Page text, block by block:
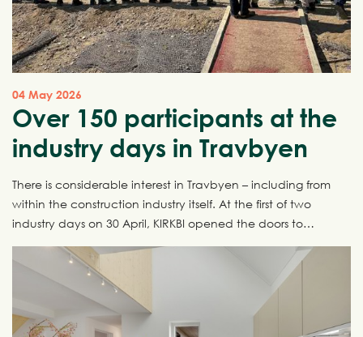
04 May 2026
Over 150 participants at the
industry days in Travbyen
There is considerable interest in Travbyen – including from
within the construction industry itself. At the first of two
industry days on 30 April, KIRKBI opened the doors to
scenes look at one of Denmark’s most ambitious urban
development projects. The next industry day takes place
on 7 May, and there are still places available.